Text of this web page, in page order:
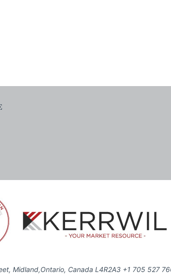
Midland,Ontario, Canada L4R2A3 +1 705 527